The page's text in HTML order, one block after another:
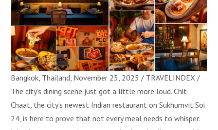
Bangkok, Thailand, November 25, 2025 / TRAVELINDEX /
The city’s dining scene just got a little more loud. Chit
Chaat, the city’s newest Indian restaurant on Sukhumvit Soi
24, is here to prove that not every meal needs to whisper.